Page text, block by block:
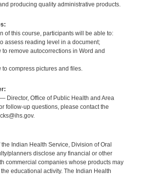
producing quality administrative products.
of this course, participants will be able to:
assess reading level in a document;
to remove autocorrections in Word and
to compress pictures and files.
— Director, Office of Public Health and Area
follow-up questions, please contact the
the Indian Health Service, Division of Oral
planners disclose any financial or other
commercial companies whose products may
educational activity. The Indian Health